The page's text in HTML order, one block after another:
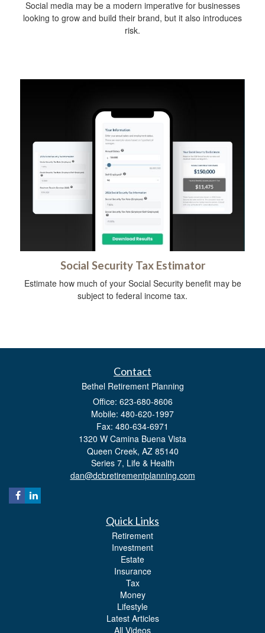
Social media may be a modern imperative for businesses
looking to grow and build their brand, but it also introduces
risk.
Social Security Tax Estimator
Estimate how much of your Social Security benefit may be
subject to federal income tax.
Contact
Bethel Retirement Planning
Office: 623-680-8606
Mobile: 480-620-1997
Fax: 480-634-6971
1320 W Camina Buena Vista
Queen Creek, AZ 85140
Series 7, Life & Health
dan@dcbretirementplanning.com
Quick Links
Retirement
Investment
Estate
Insurance
Tax
Money
Lifestyle
Latest Articles
All Videos